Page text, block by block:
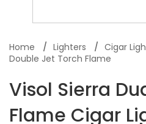
Home Lighters
Cigar
Double Jet Torch Flame
Visol Sierra
Flame Cigar